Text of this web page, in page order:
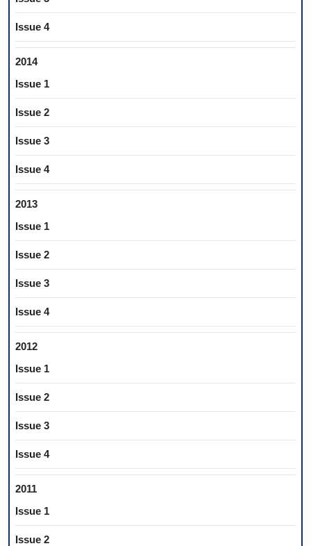
Issue 4
2014
Issue 1
Issue 2
Issue 3
Issue 4
2013
Issue 1
Issue 2
Issue 3
Issue 4
2012
Issue 1
Issue 2
Issue 3
Issue 4
2011
Issue 1
Issue 2